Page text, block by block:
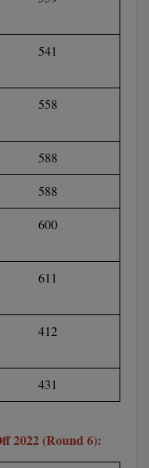
541
558
588
588
600
611
412
431
2022 (Round 6):